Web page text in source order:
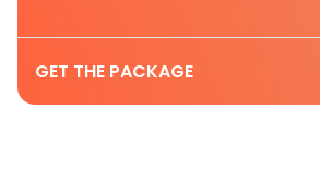
GET THE PACKAGE